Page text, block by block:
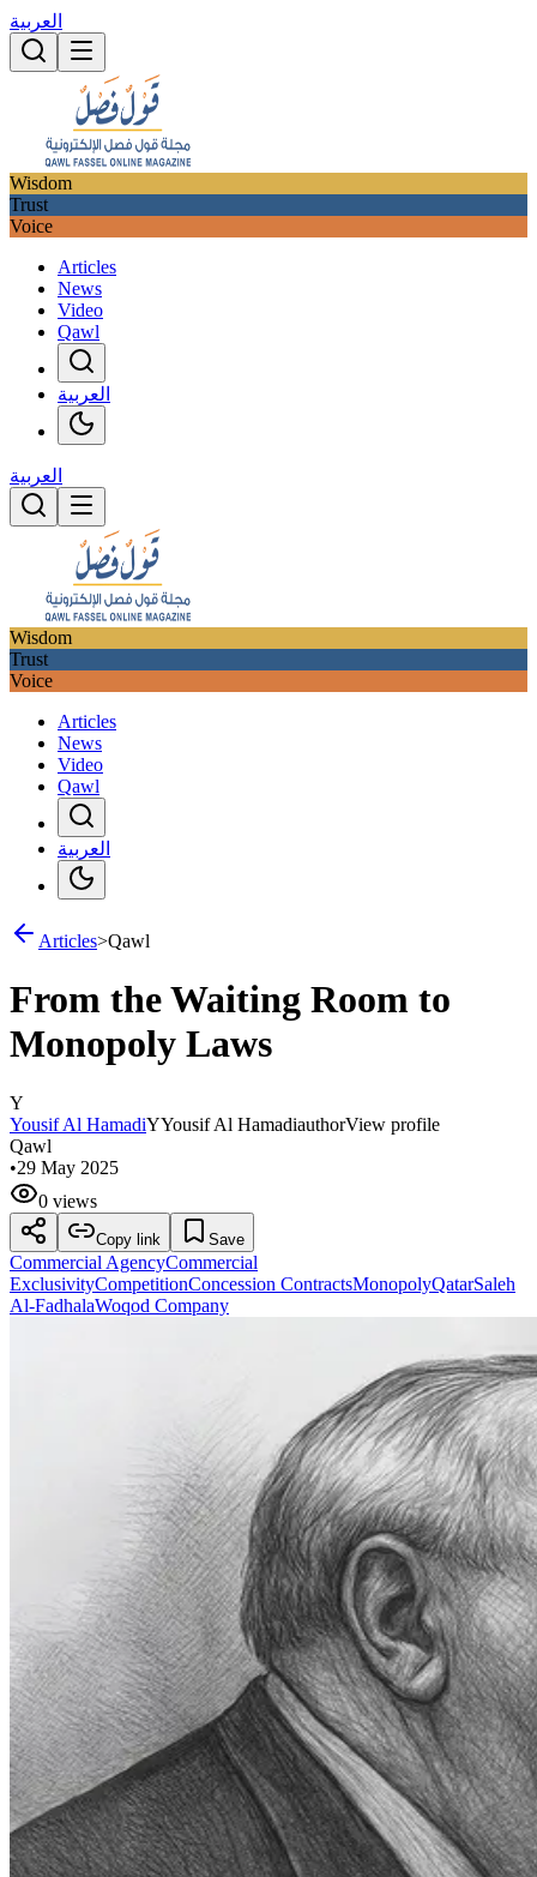
العربية
Wisdom
Trust
Voice
Articles
News
Video
Qawl
العربية
العربية
Wisdom
Trust
Voice
Articles
News
Video
Qawl
العربية
Articles>Qawl
From the Waiting Room to
Monopoly Laws
Y
Yousif Al HamadiYYousif Al HamadiauthorView profile
Qawl
•29 May 2025
0 views
Copy link Save
Commercial AgencyCommercial
ExclusivityCompetitionConcession ContractsMonopolyQatarSaleh
Al-FadhalaWoqod Company